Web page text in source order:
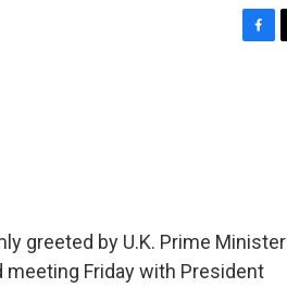
greeted by U.K. Prime Minister
meeting Friday with President